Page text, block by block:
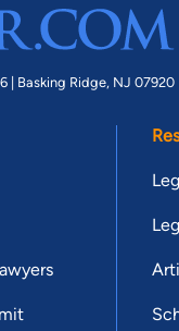
| Basking Ridge, NJ 07920